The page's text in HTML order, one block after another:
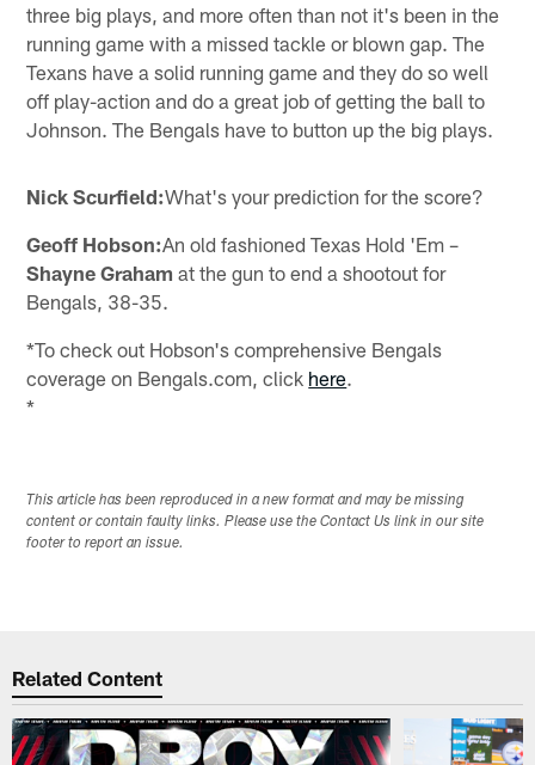
three big plays, and more often than not it's been in the
running game with a missed tackle or blown gap. The
Texans have a solid running game and they do so well
off play-action and do a great job of getting the ball to
Johnson. The Bengals have to button up the big plays.
Nick Scurfield:What's your prediction for the score?
Geoff Hobson:An old fashioned Texas Hold 'Em –
Shayne Graham at the gun to end a shootout for
Bengals, 38-35.
*To check out Hobson's comprehensive Bengals
coverage on Bengals.com, click here.
*
This article has been reproduced in a new format and may be missing
content or contain faulty links. Please use the Contact Us link in our site
footer to report an issue.
Related Content